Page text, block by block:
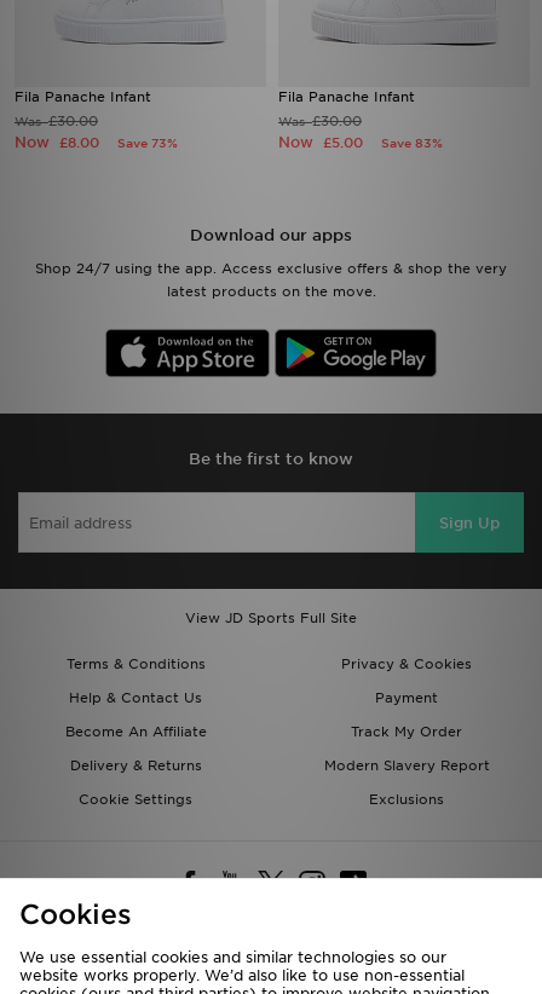
Fila Panache Infant
Was£30.00
Now £8.00 Save 73%
Fila Panache Infant
Was£30.00
Now £5.00 Save 83%
Download our apps
Shop 24/7 using the app. Access exclusive offers & shop the very
latest products on the move.
Be the first to know
Sign Up
View JD Sports Full Site
Terms & Conditions
Privacy & Cookies
Help & Contact Us
Payment
Become An Affiliate
Track My Order
Delivery & Returns
Modern Slavery Report
Cookie Settings
Exclusions
Deliver To
Cookies
We use essential cookies and similar technologies so our
website works properly. We’d also like to use non-essential